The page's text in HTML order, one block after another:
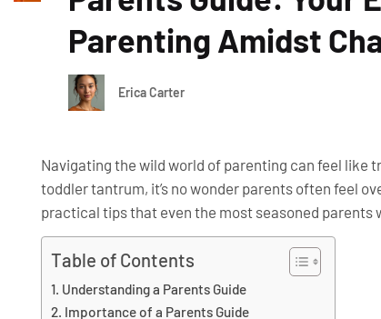
Parenting Amidst
Erica Carter
Navigating the wild world of parenting can feel like
toddler tantrum, it’s no wonder parents often feel
practical tips that even the most seasoned parents
Table of Contents
Understanding a Parents Guide
Importance of a Parents Guide